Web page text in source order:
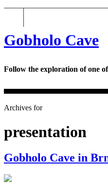
Gobholo Cave
Follow the exploration of one
Archives for
presentation
Gobholo Cave in